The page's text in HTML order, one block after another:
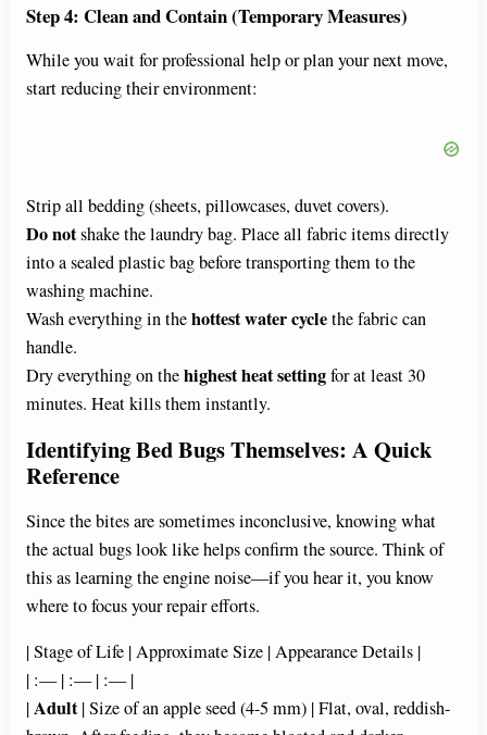
Step 4: Clean and Contain (Temporary Measures)
While you wait for professional help or plan your next move,
start reducing their environment:
Strip all bedding (sheets, pillowcases, duvet covers).
Do notshake the laundry bag. Place all fabric items directly
into a sealed plastic bag before transporting them to the
washing machine.
Wash everything in thehottest water cyclethe fabric can
handle.
Dry everything on thehighest heat settingfor at least 30
minutes. Heat kills them instantly.
Identifying Bed Bugs Themselves: A Quick
Reference
Since the bites are sometimes inconclusive, knowing what
the actual bugs look like helps confirm the source. Think of
this as learning the engine noise—if you hear it, you know
where to focus your repair efforts.
| Stage of Life | Approximate Size | Appearance Details |
| :— | :— | :— |
|Adult| Size of an apple seed (4-5 mm) | Flat, oval, reddish-